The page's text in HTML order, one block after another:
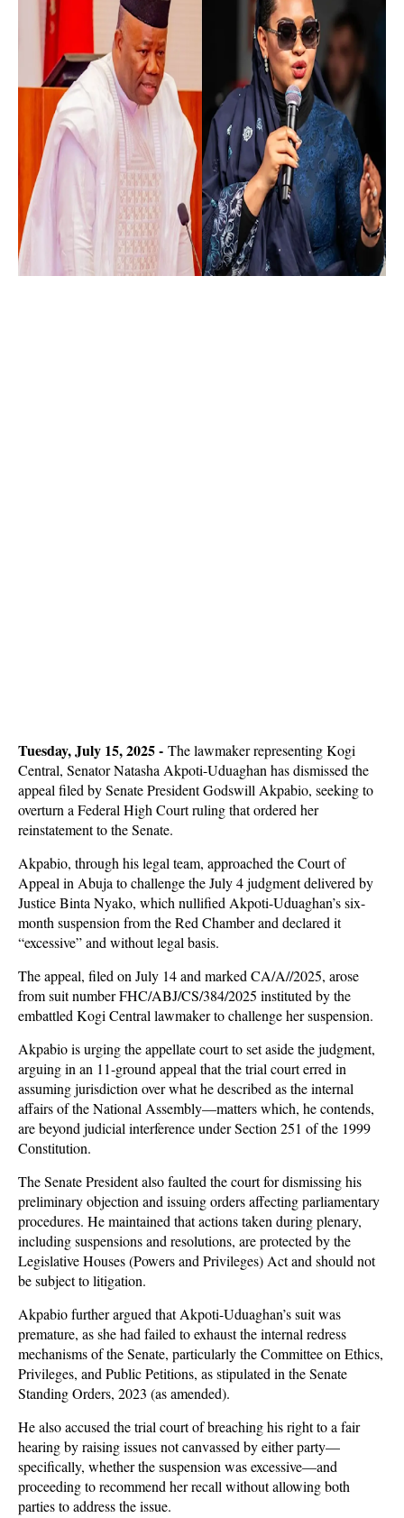
Tuesday, July 15, 2025 - The lawmaker representing Kogi
Central, Senator Natasha Akpoti-Uduaghan has dismissed the
appeal filed by Senate President Godswill Akpabio, seeking to
overturn a Federal High Court ruling that ordered her
reinstatement to the Senate.
Akpabio, through his legal team, approached the Court of
Appeal in Abuja to challenge the July 4 judgment delivered by
Justice Binta Nyako, which nullified Akpoti-Uduaghan’s six-
month suspension from the Red Chamber and declared it
“excessive” and without legal basis.
The appeal, filed on July 14 and marked CA/A//2025, arose
from suit number FHC/ABJ/CS/384/2025 instituted by the
embattled Kogi Central lawmaker to challenge her suspension.
Akpabio is urging the appellate court to set aside the judgment,
arguing in an 11-ground appeal that the trial court erred in
assuming jurisdiction over what he described as the internal
affairs of the National Assembly—matters which, he contends,
are beyond judicial interference under Section 251 of the 1999
Constitution.
The Senate President also faulted the court for dismissing his
preliminary objection and issuing orders affecting parliamentary
procedures. He maintained that actions taken during plenary,
including suspensions and resolutions, are protected by the
Legislative Houses (Powers and Privileges) Act and should not
be subject to litigation.
Akpabio further argued that Akpoti-Uduaghan’s suit was
premature, as she had failed to exhaust the internal redress
mechanisms of the Senate, particularly the Committee on Ethics,
Privileges, and Public Petitions, as stipulated in the Senate
Standing Orders, 2023 (as amended).
He also accused the trial court of breaching his right to a fair
hearing by raising issues not canvassed by either party—
specifically, whether the suspension was excessive—and
proceeding to recommend her recall without allowing both
parties to address the issue.